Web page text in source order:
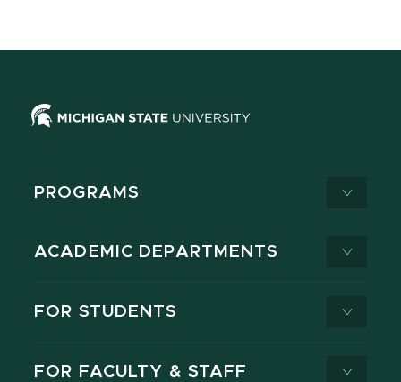
PROGRAMS
ACADEMIC DEPARTMENTS
FOR STUDENTS
FOR FACULTY & STAFF